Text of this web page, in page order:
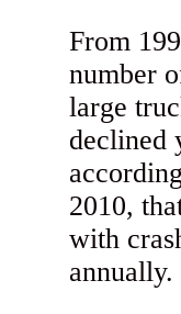
From
number
large
declined
2010,
with
annually.